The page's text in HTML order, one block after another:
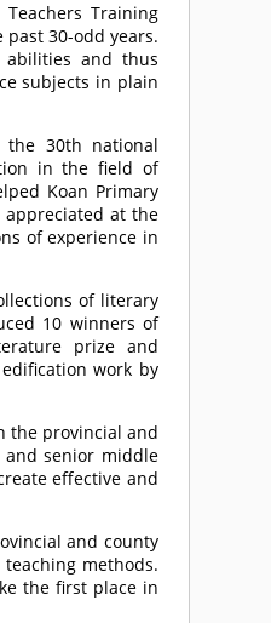
Training
30-odd years.
and thus
subjects in plain
the 30th national
in the field of
Koan Primary
appreciated at the
of experience in
of literary
10 winners of
prize and
work by
the provincial and
senior middle
effective and
and county
methods.
the first place in